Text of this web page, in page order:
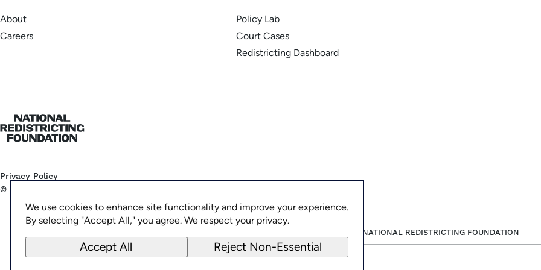
We use cookies to enhance site functionality and improve your experience.
By selecting "Accept All," you agree. We respect your privacy.
Accept All Reject Non-Essential
About
Careers
Policy Lab
Court Cases
Redistricting Dashboard
Privacy Policy
©
PAID FOR BY THE NATIONAL REDISTRICTING FOUNDATION